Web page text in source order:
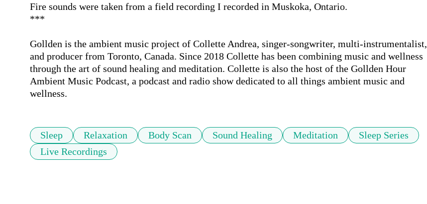
Fire sounds were taken from a field recording I recorded in Muskoka, Ontario.
***
Gollden is the ambient music project of Collette Andrea, singer-songwriter, multi-instrumentalist,
and producer from Toronto, Canada. Since 2018 Collette has been combining music and wellness
through the art of sound healing and meditation. Collette is also the host of the Gollden Hour
Ambient Music Podcast, a podcast and radio show dedicated to all things ambient music and
wellness.
Sleep Relaxation Body Scan Sound Healing Meditation
Sleep Series
Live Recordings